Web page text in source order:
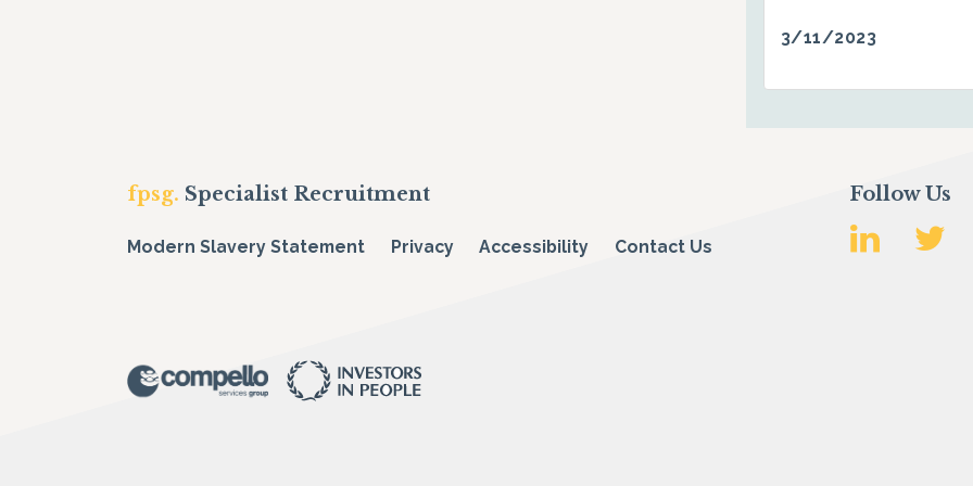
3/11/2023
fpsg. Specialist Recruitment
Modern Slavery Statement Privacy Accessibility Contact Us
Follow Us